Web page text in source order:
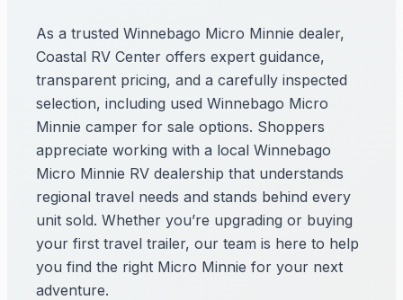
As a trusted Winnebago Micro Minnie dealer,
Coastal RV Center offers expert guidance,
transparent pricing, and a carefully inspected
selection, including used Winnebago Micro
Minnie camper for sale options. Shoppers
appreciate working with a local Winnebago
Micro Minnie RV dealership that understands
regional travel needs and stands behind every
unit sold. Whether you’re upgrading or buying
your first travel trailer, our team is here to help
you find the right Micro Minnie for your next
adventure.